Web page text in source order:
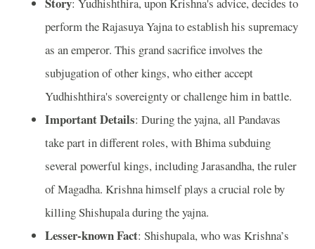
perform the Rajasuya Yajna to establish his supremacy
as an emperor. This grand sacrifice involves the
subjugation of other kings, who either accept
Yudhishthira's sovereignty or challenge him in battle.
Important Details: During the yajna, all Pandavas
take part in different roles, with Bhima subduing
several powerful kings, including Jarasandha, the ruler
of Magadha. Krishna himself plays a crucial role by
killing Shishupala during the yajna.
Lesser-known Fact: Shishupala, who was Krishna’s